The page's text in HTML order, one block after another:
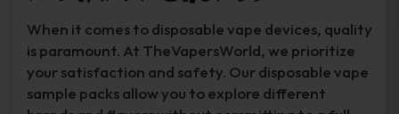
When it comes to disposable vape devices, quality
is paramount. At TheVapersWorld, we prioritize
your satisfaction and safety. Our disposable vape
sample packs allow you to explore different